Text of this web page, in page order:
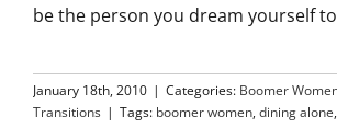
be the person you dream yourself
January 18th, 2010 | Categories: Boomer
Transitions | Tags: boomer women,dining alone,